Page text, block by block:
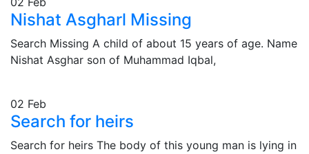
Nishat Asgharl Missing
Search Missing A child of about 15 years of age. Name
Nishat Asghar son of Muhammad Iqbal,
02 Feb
Search for heirs
Search for heirs The body of this young man is lying in